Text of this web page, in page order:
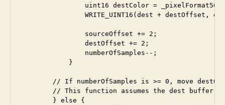
uint16 destColor =
WRITE_UINT16(dest + destOffset,
                sourceOffset += 2;
                destOffset += 2;
                numberOfSamples--;
            }
// If numberOfSamples is >= 0, move
// This function assumes the dest buffer
        } else {